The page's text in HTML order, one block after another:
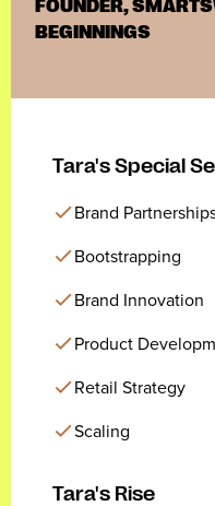
FOUNDER,
BEGINNINGS
Tara's Special
Brand
Bootstrapping
Brand Innovation
Product
Retail Strategy
Scaling
Tara's Rise